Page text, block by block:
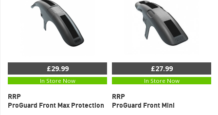
£29.99
In Store Now
RRP
ProGuard Front Max Protection
£27.99
In Store Now
RRP
ProGuard Front Mini